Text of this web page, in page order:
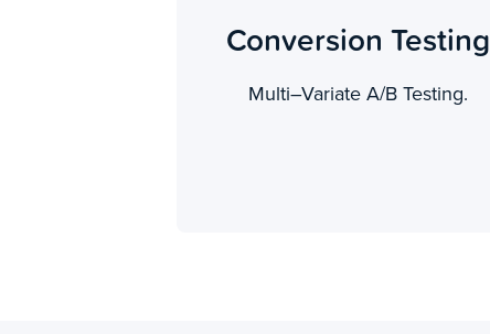
Conversion Testing
Multi–Variate A/B Testing.